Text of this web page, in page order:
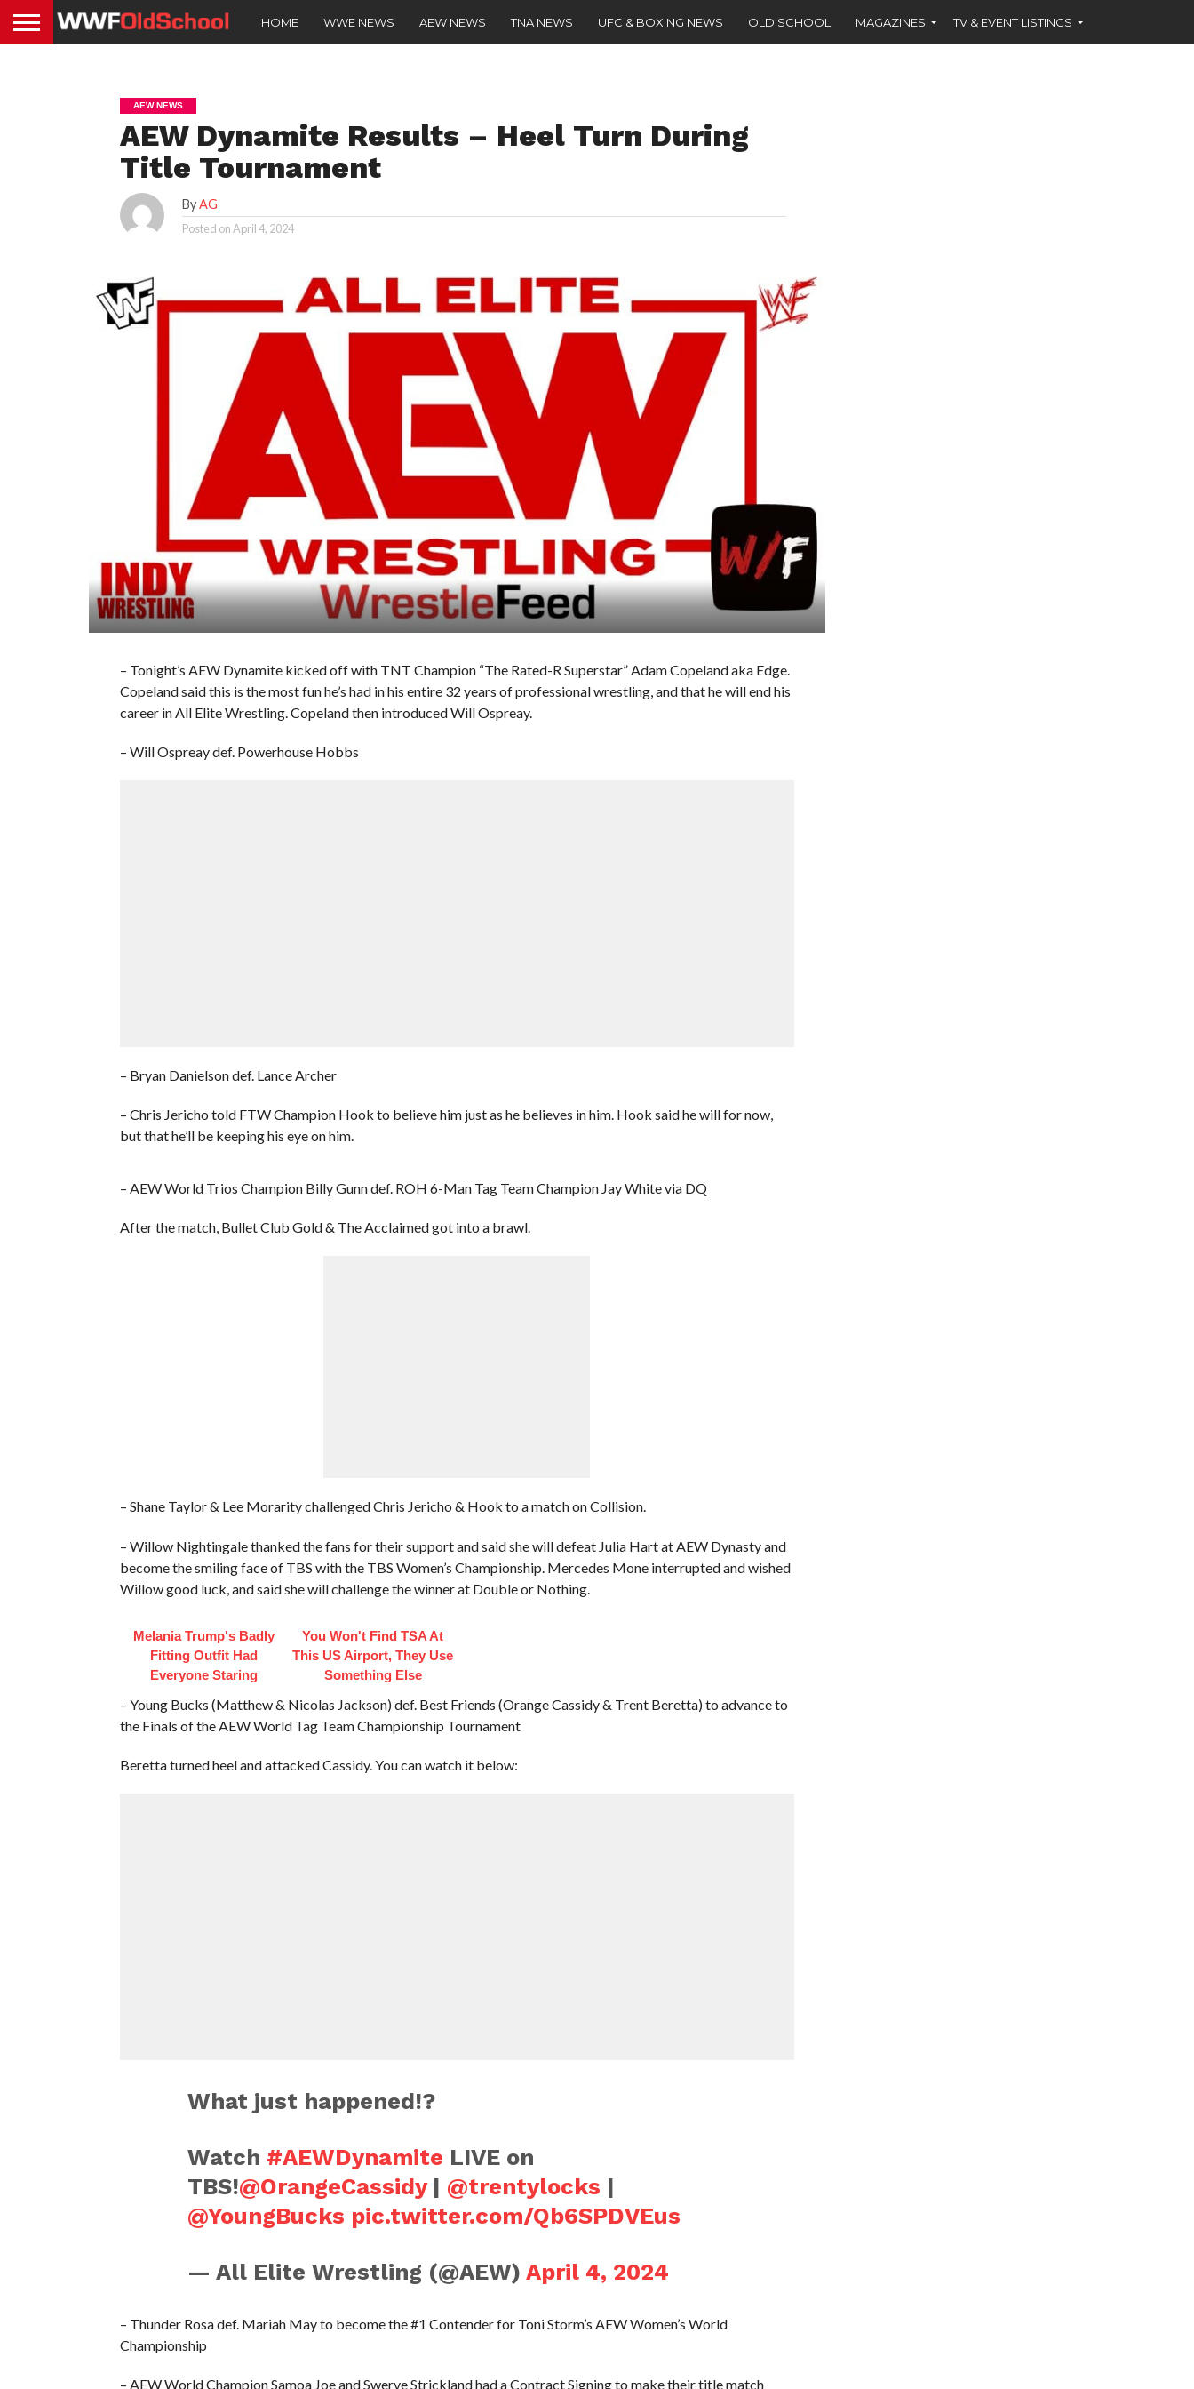
HOME WWE NEWS AEW NEWS TNA NEWS UFC & BOXING NEWS OLD SCHOOL MAGAZINES TV & EVENT LISTINGS
AEW NEWS
AEW Dynamite Results – Heel Turn During
Title Tournament
ByAG
Posted onApril 4, 2024
– Tonight’s AEW Dynamite kicked off with TNT Champion “The Rated-R Superstar” Adam Copeland aka Edge.
Copeland said this is the most fun he’s had in his entire 32 years of professional wrestling, and that he will end his
career in All Elite Wrestling. Copeland then introduced Will Ospreay.
– Will Ospreay def. Powerhouse Hobbs
– Bryan Danielson def. Lance Archer
– Chris Jericho told FTW Champion Hook to believe him just as he believes in him. Hook said he will for now,
but that he’ll be keeping his eye on him.
– AEW World Trios Champion Billy Gunn def. ROH 6-Man Tag Team Champion Jay White via DQ
After the match, Bullet Club Gold & The Acclaimed got into a brawl.
– Shane Taylor & Lee Morarity challenged Chris Jericho & Hook to a match on Collision.
– Willow Nightingale thanked the fans for their support and said she will defeat Julia Hart at AEW Dynasty and
become the smiling face of TBS with the TBS Women’s Championship. Mercedes Mone interrupted and wished
Willow good luck, and said she will challenge the winner at Double or Nothing.
Melania Trump's Badly
Fitting Outfit Had
Everyone Staring
You Won't Find TSA At
This US Airport, They Use
Something Else
– Young Bucks (Matthew & Nicolas Jackson) def. Best Friends (Orange Cassidy & Trent Beretta) to advance to
the Finals of the AEW World Tag Team Championship Tournament
Beretta turned heel and attacked Cassidy. You can watch it below:
What just happened!?
Watch #AEWDynamite LIVE on
TBS!@OrangeCassidy| @trentylocks |
@YoungBucks pic.twitter.com/Qb6SPDVEus
— All Elite Wrestling (@AEW) April 4, 2024
– Thunder Rosa def. Mariah May to become the #1 Contender for Toni Storm’s AEW Women’s World
Championship
– AEW World Champion Samoa Joe and Swerve Strickland had a Contract Signing to make their title match